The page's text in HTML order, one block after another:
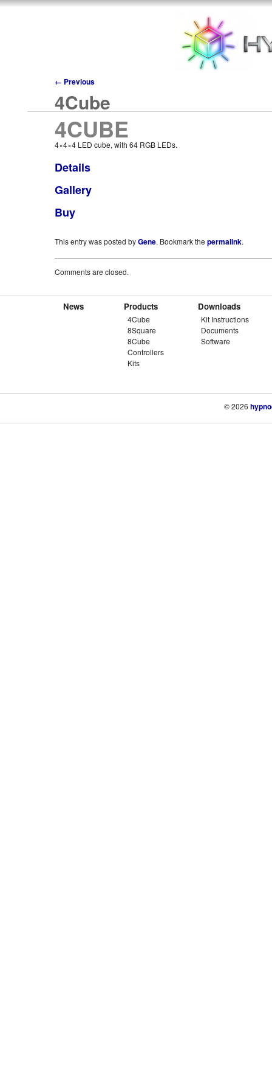
← Previous
4Cube
4CUBE
4×4×4 LED cube, with 64 RGB LEDs.
Details
Gallery
Buy
This entry was posted byGene. Bookmark the permalink.
Comments are closed.
News Products
4Cube
8Square
8Cube
Controllers
Kits
Downloads
Kit Instructions
Documents
Software
© 2026